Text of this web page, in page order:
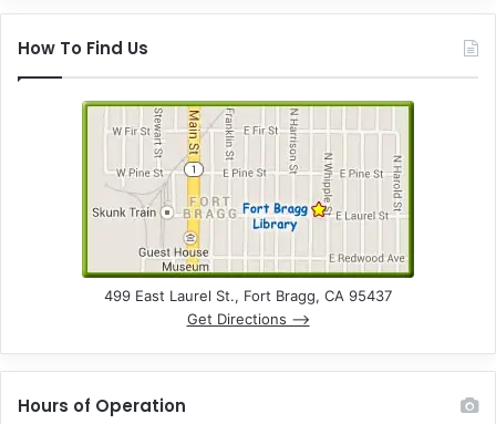
How To Find Us
499 East Laurel St., Fort Bragg, CA 95437
Get Directions –>
Hours of Operation